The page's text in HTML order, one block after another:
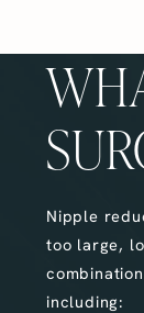
Nipple
too large,
including: